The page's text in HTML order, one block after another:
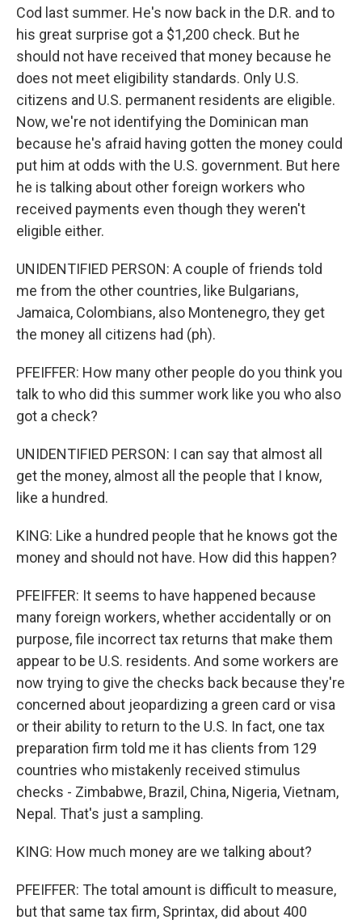
Cod last summer. He's now back in the D.R. and to
his great surprise got a $1,200 check. But he
should not have received that money because he
does not meet eligibility standards. Only U.S.
citizens and U.S. permanent residents are eligible.
Now, we're not identifying the Dominican man
because he's afraid having gotten the money could
put him at odds with the U.S. government. But here
he is talking about other foreign workers who
received payments even though they weren't
eligible either.
UNIDENTIFIED PERSON: A couple of friends told
me from the other countries, like Bulgarians,
Jamaica, Colombians, also Montenegro, they get
the money all citizens had (ph).
PFEIFFER: How many other people do you think you
talk to who did this summer work like you who also
got a check?
UNIDENTIFIED PERSON: I can say that almost all
get the money, almost all the people that I know,
like a hundred.
KING: Like a hundred people that he knows got the
money and should not have. How did this happen?
PFEIFFER: It seems to have happened because
many foreign workers, whether accidentally or on
purpose, file incorrect tax returns that make them
appear to be U.S. residents. And some workers are
now trying to give the checks back because they're
concerned about jeopardizing a green card or visa
or their ability to return to the U.S. In fact, one tax
preparation firm told me it has clients from 129
countries who mistakenly received stimulus
checks - Zimbabwe, Brazil, China, Nigeria, Vietnam,
Nepal. That's just a sampling.
KING: How much money are we talking about?
PFEIFFER: The total amount is difficult to measure,
but that same tax firm, Sprintax, did about 400